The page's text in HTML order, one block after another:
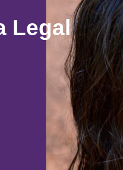
Legal